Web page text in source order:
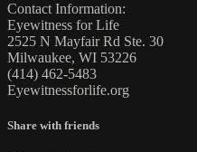
Contact Information:
Eyewitness for Life
2525 N Mayfair Rd Ste. 30
Milwaukee, WI 53226
(414) 462-5483
Eyewitnessforlife.org
Share with friends